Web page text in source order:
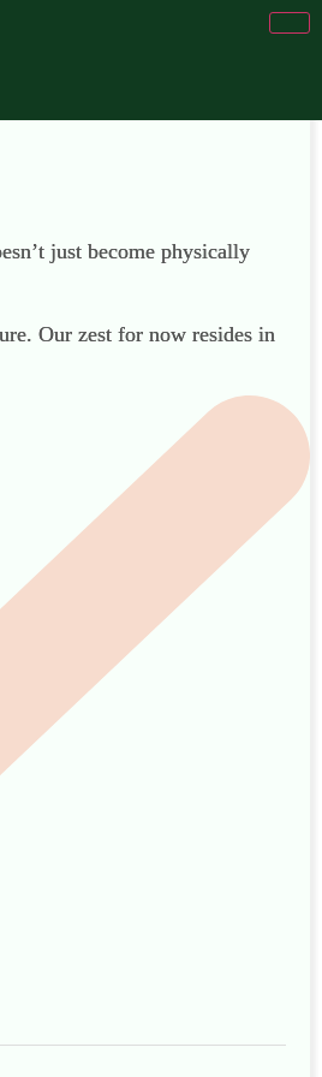
just become physically
Our zest for now resides in